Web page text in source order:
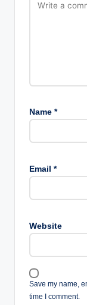
Name *
Email *
Website
Save my name,
time I comment.